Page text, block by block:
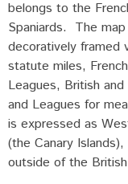
belongs to the
Spaniards. The
decoratively framed
statute miles,
Leagues, British
and Leagues for
is expressed as
(the Canary
outside of the